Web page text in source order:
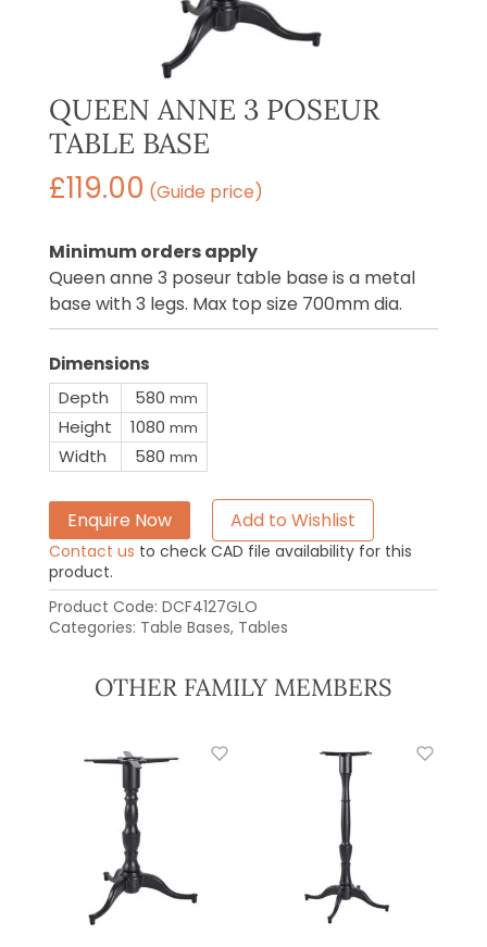
QUEEN ANNE 3 POSEUR
TABLE BASE
£119.00 (Guide price)
Minimum orders apply
Queen anne 3 poseur table base is a metal
base with 3 legs. Max top size 700mm dia.
Dimensions
Depth
580 mm
Height 1080 mm
Width 580 mm
Enquire Now Add to Wishlist
Contact us to check CAD file availability for this
product.
Product Code: DCF4127GLO
Categories: Table Bases, Tables
OTHER FAMILY MEMBERS